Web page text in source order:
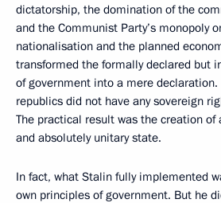
dictatorship, the domination of the
and the Communist Party’s monopoly
nationalisation and the planned
transformed the formally declared but
of government into a mere
republics did not have any sovereign
The practical result was the creation
and absolutely unitary state.
In fact, what Stalin fully implemented
own principles of government. But he